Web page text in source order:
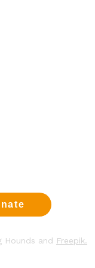
Hounds and Freepik.